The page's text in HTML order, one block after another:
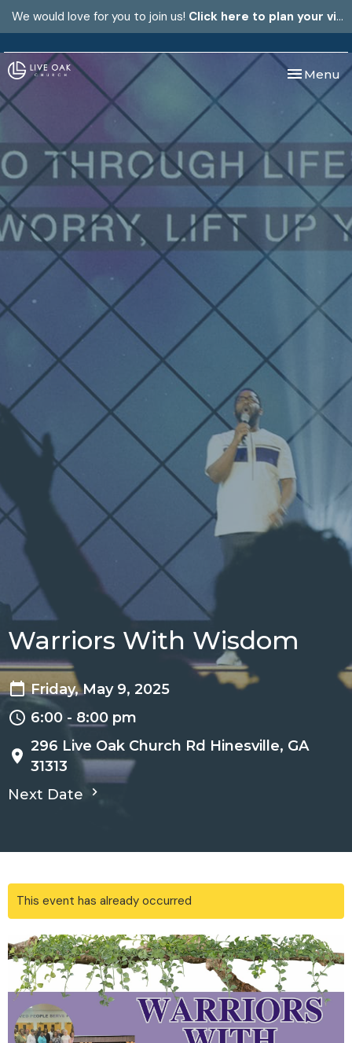
We would love for you to join us! Click here to plan your visit.
Toggle
Menu
Warriors With Wisdom
Friday, May 9, 2025
6:00 - 8:00 pm
296 Live Oak Church Rd Hinesville, GA
31313
Next Date
This event has already occurred